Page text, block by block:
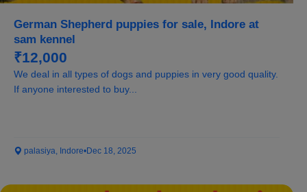
German Shepherd puppies for sale, Indore at
sam kennel
₹12,000
We deal in all types of dogs and puppies in very good quality.
If anyone interested to buy...
palasiya, Indore•Dec 18, 2025